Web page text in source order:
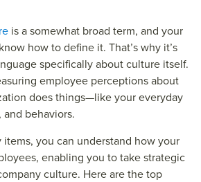
is a somewhat broad term, and your
how to define it. That’s why it’s
specifically about culture itself.
employee perceptions about
does things—like your everyday
and behaviors.
you can understand how your
enabling you to take strategic
culture. Here are the top